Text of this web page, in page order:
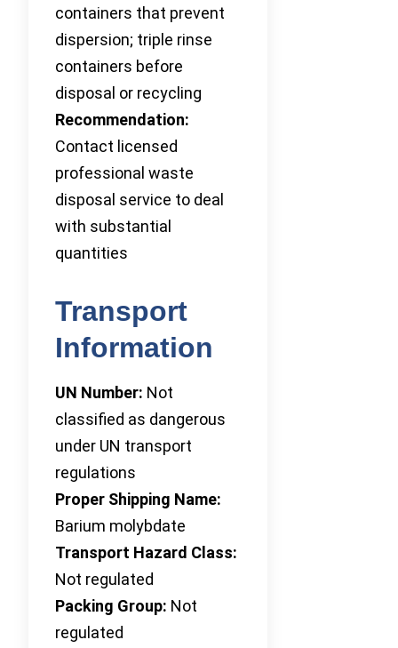
containers that prevent
dispersion; triple rinse
containers before
disposal or recycling
Recommendation:
Contact licensed
professional waste
disposal service to deal
with substantial
quantities
Transport
Information
UN Number: Not
classified as dangerous
under UN transport
regulations
Proper Shipping Name:
Barium molybdate
Transport Hazard Class:
Not regulated
Packing Group: Not
regulated